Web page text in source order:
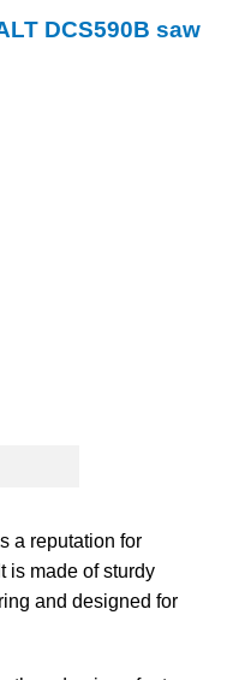
DCS590B saw
a reputation for
is made of sturdy
and designed for